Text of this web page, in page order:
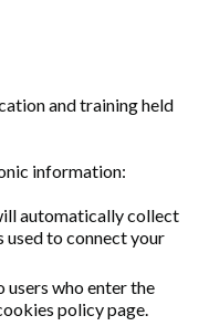
and training held
information:
automatically collect
to connect your
who enter the
policy page.